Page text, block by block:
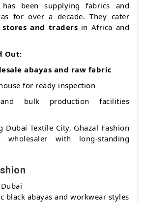
has been supplying fabrics and
for over a decade. They cater
and traders in Africa and
Out:
abayas and raw fabric
for ready inspection
and bulk production facilities
Textile City, Ghazal Fashion
with long-standing
black abayas and workwear styles